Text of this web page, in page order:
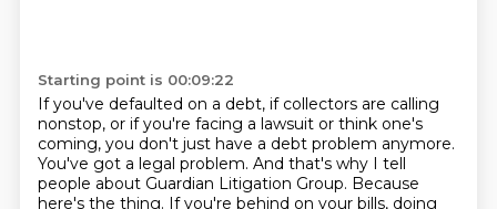
Starting point is 00:09:22
If you've defaulted on a debt, if collectors are calling
nonstop, or if you're facing a lawsuit or think one's
coming, you don't just have a debt problem anymore.
You've got a legal problem. And that's why I tell
people about Guardian Litigation Group. Because
here's the thing. If you're behind on your bills, doing